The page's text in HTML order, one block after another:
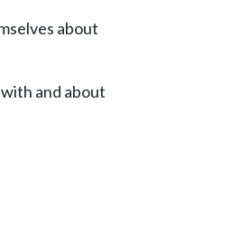
about
and about